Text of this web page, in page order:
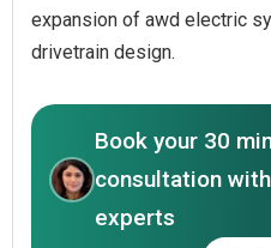
expansion of awd electric
drivetrain design.
Book your 30
consultation
experts